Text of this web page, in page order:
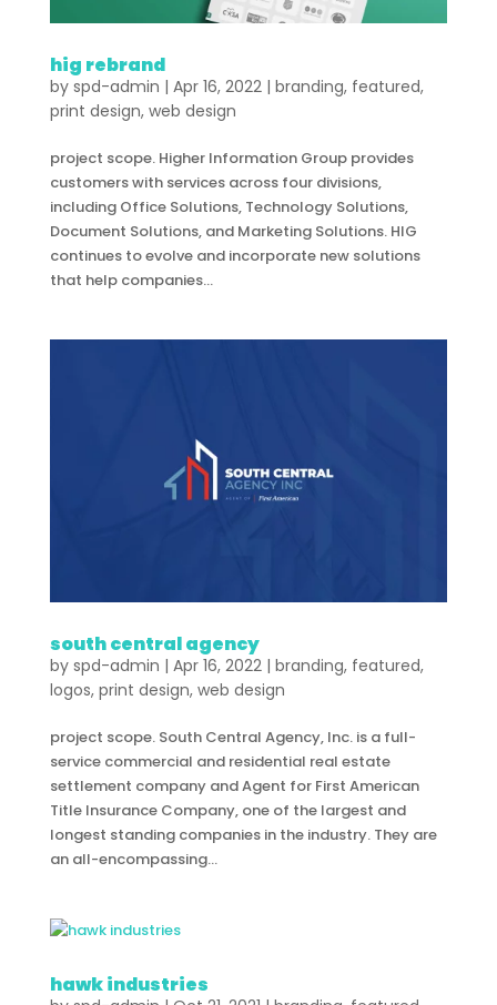
hig rebrand
by spd-admin | Apr 16, 2022| branding, featured,
print design, web design
project scope. Higher Information Group provides
customers with services across four divisions,
including Office Solutions, Technology Solutions,
Document Solutions, and Marketing Solutions. HIG
continues to evolve and incorporate new solutions
that help companies...
south central agency
by spd-admin | Apr 16, 2022| branding, featured,
logos, print design, web design
project scope. South Central Agency, Inc. is a full-
service commercial and residential real estate
settlement company and Agent for First American
Title Insurance Company, one of the largest and
longest standing companies in the industry. They are
an all-encompassing...
hawk industries